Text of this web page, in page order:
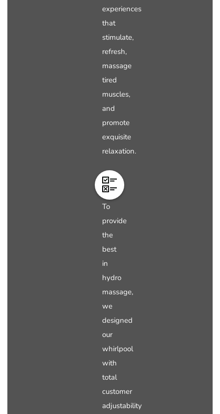
experiences
that
stimulate,
refresh,
massage
tired
muscles,
and
promote
exquisite
relaxation.
To
provide
the
best
in
hydro
massage,
we
designed
our
whirlpool
with
total
customer
adjustability